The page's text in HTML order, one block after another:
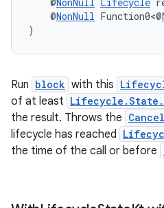
@NonNull Function0<@
)
Run block with this
of at least
the result. Throws the
lifecycle has reached
the time of the call or before